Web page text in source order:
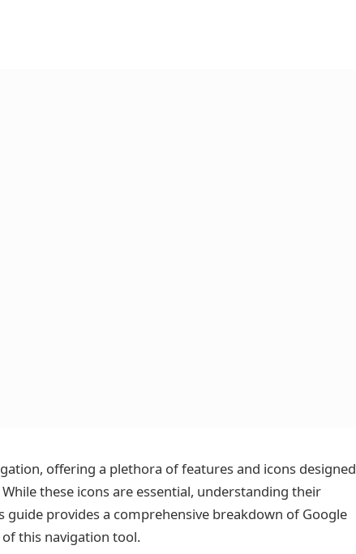
offering a plethora of features and icons designed
these icons are essential, understanding their
guide provides a comprehensive breakdown of Google
this navigation tool.